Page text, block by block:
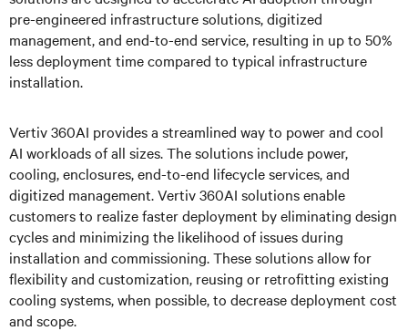
pre-engineered infrastructure solutions, digitized
management, and end-to-end service, resulting in up to 50%
less deployment time compared to typical infrastructure
installation.
Vertiv 360AI provides a streamlined way to power and cool
AI workloads of all sizes. The solutions include power,
cooling, enclosures, end-to-end lifecycle services, and
digitized management. Vertiv 360AI solutions enable
customers to realize faster deployment by eliminating design
cycles and minimizing the likelihood of issues during
installation and commissioning. These solutions allow for
flexibility and customization, reusing or retrofitting existing
cooling systems, when possible, to decrease deployment cost
and scope.